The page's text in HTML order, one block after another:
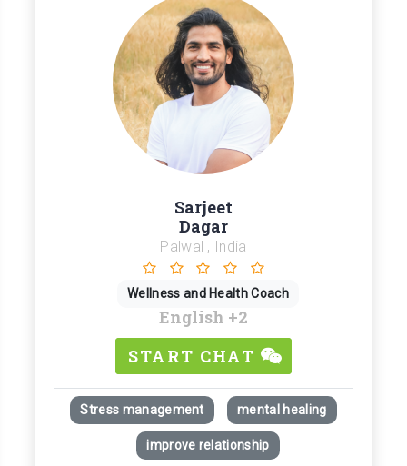
Sarjeet
Dagar
Palwal , India
Wellness and Health Coach
English +2
START CHAT
Stress management mental healing
improve relationship